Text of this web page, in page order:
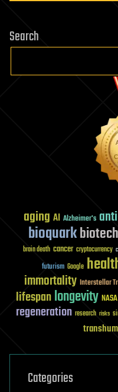
Search
aging AI Alzheimer's
bioquarkbiotech
brain death cancer cryptocurrency
futurism Google
immortality Interstellar
lifespanlongevity NASA
regeneration research risks
Categories